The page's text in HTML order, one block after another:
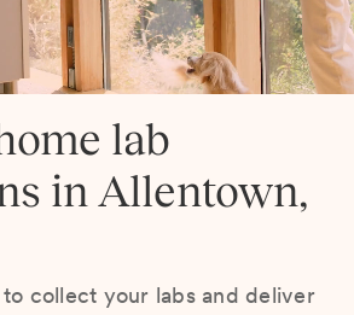
lab
in Allentown,
collect your labs and deliver